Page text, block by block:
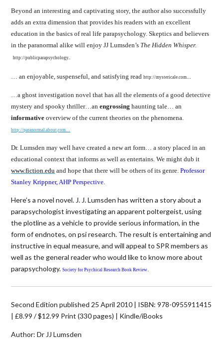
Beyond an interesting and captivating story, the author also successfully
adds an extra dimension that provides his readers with an excellent
education in the basics of real life parapsychology. Skeptics and believers
in the paranormal alike will enjoy JJ Lumsden’s The Hidden Whisper.
http://publicparapsychology..
… an enjoyable, suspenseful, and satisfying read http://mystericale.com…
…a ghost investigation novel that has all the elements of a good detective
mystery and spooky thriller…anengrossing haunting tale… an
informative overview of the current theories on the phenomena.
http://paranormal.about .com…
Dr. Lumsden may well have created a new art form… a story placed in an
educational context that informs as well as entertains. We might dub it
www.fiction.edu and hope that there will be others of its genre.Professor
Stanley Krippner, AHP Perspective.
Here’s a novel novel. J. J. Lumsden has written a story about a
parapsychologist investigating an apparent poltergeist, using
the plotline as a vehicle to provide serious information, in the
form of endnotes, on psi research. The result is entertaining and
instructive in equal measure, and will appeal to SPR members as
well as the general reader who would like to know more about
parapsychology.Society for Psychical Research Book Review
Second Edition published 25 April 2010 | ISBN: 978-0955911415
| £8.99 / $12.99 Print (330 pages) | Kindle/iBooks
Author: Dr JJ Lumsden